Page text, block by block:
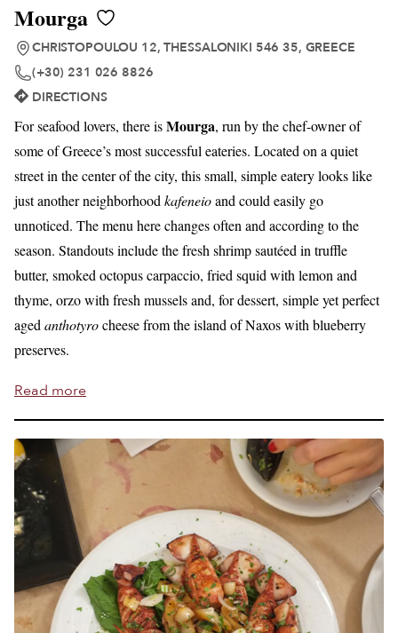
Mourga
CHRISTOPOULOU 12, THESSALONIKI 546 35, GREECE
(+30) 231 026 8826
DIRECTIONS
For seafood lovers, there isMourga, run by the chef-owner of
some of Greece’s most successful eateries. Located on a quiet
street in the center of the city, this small, simple eatery looks like
just another neighborhood kafeneioand could easily go
unnoticed. The menu here changes often and according to the
season. Standouts include the fresh shrimp sautéed in truffle
butter, smoked octopus carpaccio, fried squid with lemon and
thyme, orzo with fresh mussels and, for dessert, simple yet perfect
aged anthotyrocheese from the island of Naxos with blueberry
preserves.
Read more